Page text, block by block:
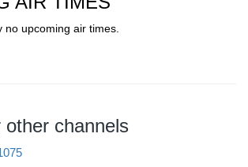
upcoming air times.
other channels